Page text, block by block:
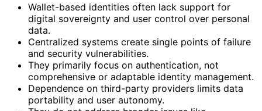
Wallet-based identities often lack support for
digital sovereignty and user control over personal
data.
Centralized systems create single points of failure
and security vulnerabilities.
They primarily focus on authentication, not
comprehensive or adaptable identity management.
Dependence on third-party providers limits data
portability and user autonomy.